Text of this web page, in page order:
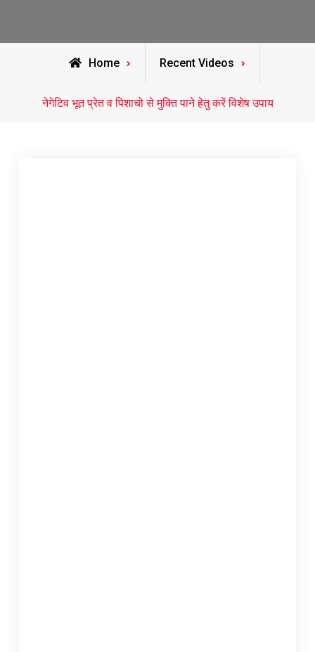
Home Recent Videos
नेगेटिव भूत प्रेत व पिशाचो से मुक्ति पाने हेतु करें विशेष उपाय